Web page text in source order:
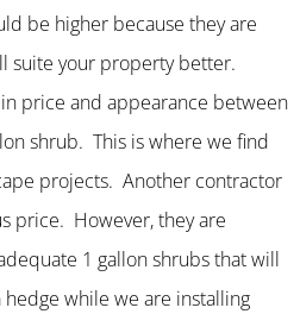
be higher because they are
suite your property better.
price and appearance between
shrub. This is where we find
projects. Another contractor
price. However, they are
1 gallon shrubs that will
while we are installing